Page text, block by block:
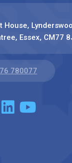
House,
Essex, CM77
780077